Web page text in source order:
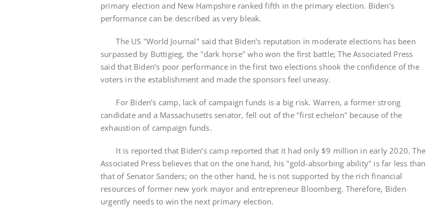
primary election and New Hampshire ranked fifth in the primary election. Biden’s
performance can be described as very bleak.
The US "World Journal" said that Biden’s reputation in moderate elections has been
surpassed by Buttigieg, the "dark horse" who won the first battle; The Associated Press
said that Biden’s poor performance in the first two elections shook the confidence of the
voters in the establishment and made the sponsors feel uneasy.
For Biden’s camp, lack of campaign funds is a big risk. Warren, a former strong
candidate and a Massachusetts senator, fell out of the "first echelon" because of the
exhaustion of campaign funds.
It is reported that Biden’s camp reported that it had only $9 million in early 2020. The
Associated Press believes that on the one hand, his "gold-absorbing ability" is far less than
that of Senator Sanders; on the other hand, he is not supported by the rich financial
resources of former new york mayor and entrepreneur Bloomberg. Therefore, Biden
urgently needs to win the next primary election.